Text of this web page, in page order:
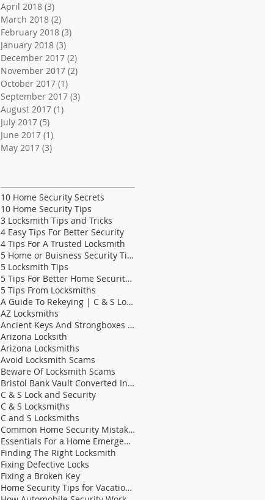
April 2018 (3)
March 2018 (2)
February 2018 (3)
January 2018 (3)
December 2017 (2)
November 2017 (2)
October 2017 (1)
September 2017 (3)
August 2017 (1)
July 2017 (5)
June 2017 (1)
May 2017 (3)
10 Home Security Secrets
10 Home Security Tips
3 Locksmith Tips and Tricks
4 Easy Tips For Better Security
4 Tips For A Trusted Locksmith
5 Home or Buisness Security Tips
5 Locksmith Tips
5 Tips For Better Home Security | C & S Lock &
5 Tips From Locksmiths
A Guide To Rekeying | C & S Locksmiths
AZ Locksmiths
Ancient Keys And Strongboxes | C & S Locksmith
Arizona Locksith
Arizona Locksmiths
Avoid Locksmith Scams
Beware Of Locksmith Scams
Bristol Bank Vault Converted Into Bathroom | C &am
C & S Lock and Security
C & S Locksmiths
C and S Locksmiths
Common Home Security Mistakes
Essentials For a Home Emergency Kit
Finding The Right Locksmith
Fixing Defective Locks
Fixing a Broken Key
Home Security Tips for Vacation Homes